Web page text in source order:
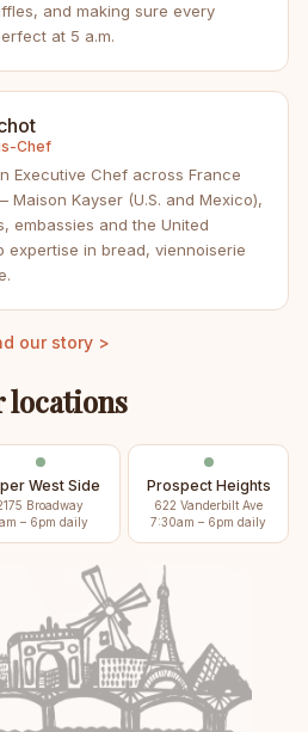
and making sure every
at 5 a.m.
Chef
Executive Chef across France
Maison Kayser (U.S. and Mexico),
embassies and the United
expertise in bread, viennoiserie
our story >
locations
West Side
Broadway
– 6pm daily
Prospect Heights
622 Vanderbilt Ave
7:30am – 6pm daily